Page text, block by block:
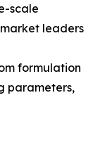
scale
leaders
formulation
parameters,